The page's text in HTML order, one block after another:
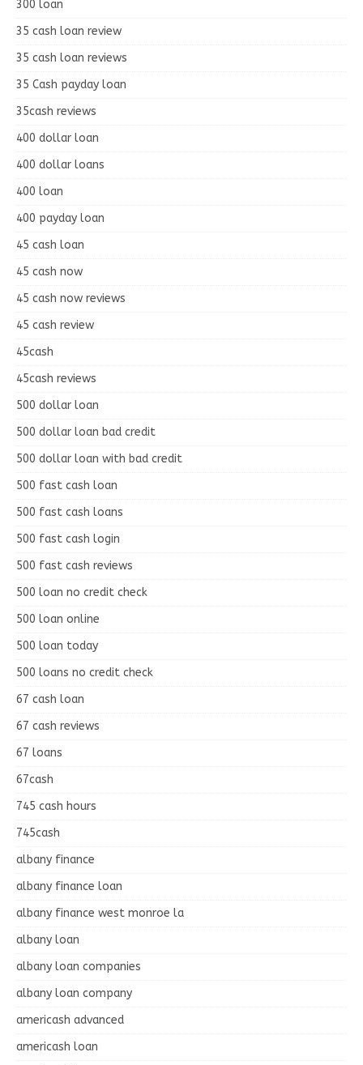
300 loan
35 cash loan review
35 cash loan reviews
35 Cash payday loan
35cash reviews
400 dollar loan
400 dollar loans
400 loan
400 payday loan
45 cash loan
45 cash now
45 cash now reviews
45 cash review
45cash
45cash reviews
500 dollar loan
500 dollar loan bad credit
500 dollar loan with bad credit
500 fast cash loan
500 fast cash loans
500 fast cash login
500 fast cash reviews
500 loan no credit check
500 loan online
500 loan today
500 loans no credit check
67 cash loan
67 cash reviews
67 loans
67cash
745 cash hours
745cash
albany finance
albany finance loan
albany finance west monroe la
albany loan
albany loan companies
albany loan company
americash advanced
americash loan